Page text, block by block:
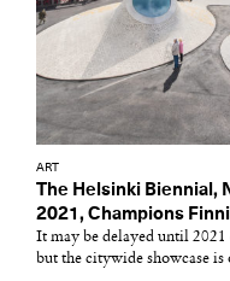
ART
The Helsinki Biennial,
2021, Champions
It may be delayed until
but the citywide showcase is